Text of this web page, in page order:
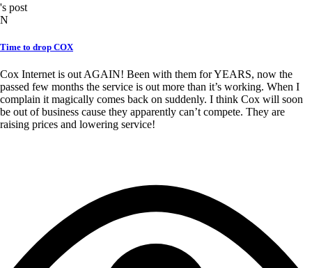
's post
N
Time to drop COX
Cox Internet is out AGAIN! Been with them for YEARS, now the
passed few months the service is out more than it’s working. When I
complain it magically comes back on suddenly. I think Cox will soon
be out of business cause they apparently can’t compete. They are
raising prices and lowering service!